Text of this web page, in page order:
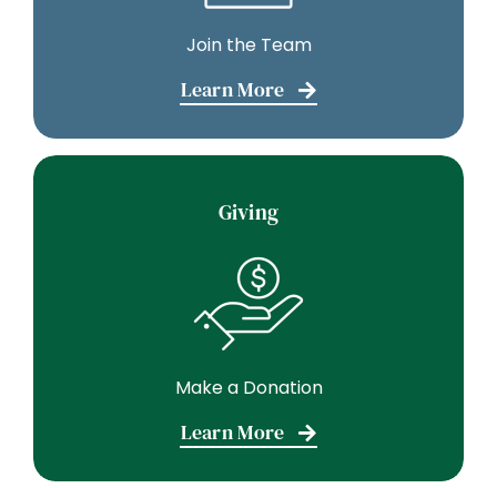
Join the Team
Learn More
Giving
Make a Donation
Learn More